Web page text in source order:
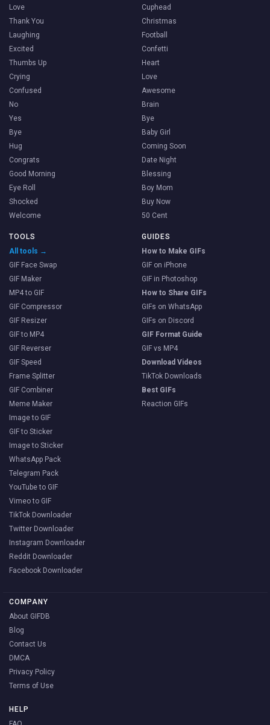
Love
Thank You
Laughing
Excited
Thumbs Up
Crying
Confused
No
Yes
Bye
Hug
Congrats
Good Morning
Eye Roll
Shocked
Welcome
Cuphead
Christmas
Football
Confetti
Heart
Love
Awesome
Brain
Bye
Baby Girl
Coming Soon
Date Night
Blessing
Boy Mom
Buy Now
50 Cent
TOOLS
All tools →
GIF Face Swap
GIF Maker
MP4 to GIF
GIF Compressor
GIF Resizer
GIF to MP4
GIF Reverser
GIF Speed
Frame Splitter
GIF Combiner
Meme Maker
Image to GIF
GIF to Sticker
Image to Sticker
WhatsApp Pack
Telegram Pack
YouTube to GIF
Vimeo to GIF
TikTok Downloader
Twitter Downloader
Instagram Downloader
Reddit Downloader
Facebook Downloader
GUIDES
How to Make GIFs
GIF on iPhone
GIF in Photoshop
How to Share GIFs
GIFs on WhatsApp
GIFs on Discord
GIF Format Guide
GIF vs MP4
Download Videos
TikTok Downloads
Best GIFs
Reaction GIFs
COMPANY
About GIFDB
Blog
Contact Us
DMCA
Privacy Policy
Terms of Use
HELP